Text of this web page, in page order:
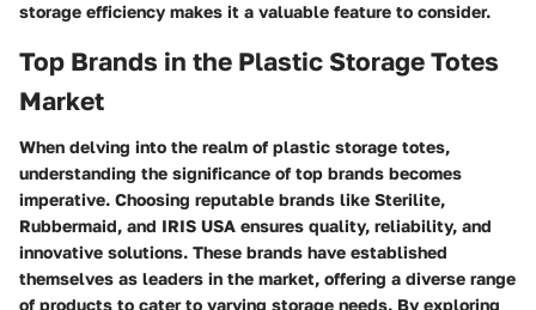
storage efficiency makes it a valuable feature to consider.
Top Brands in the Plastic Storage Totes
Market
When delving into the realm of plastic storage totes,
understanding the significance of top brands becomes
imperative. Choosing reputable brands like Sterilite,
Rubbermaid, and IRIS USA ensures quality, reliability, and
innovative solutions. These brands have established
themselves as leaders in the market, offering a diverse range
of products to cater to varying storage needs. By exploring